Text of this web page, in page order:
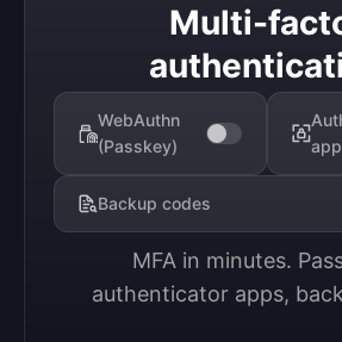
Multi-
WebAuthn
(Passkey)
app
Backup codes
MFA in minutes.
authenticator apps,